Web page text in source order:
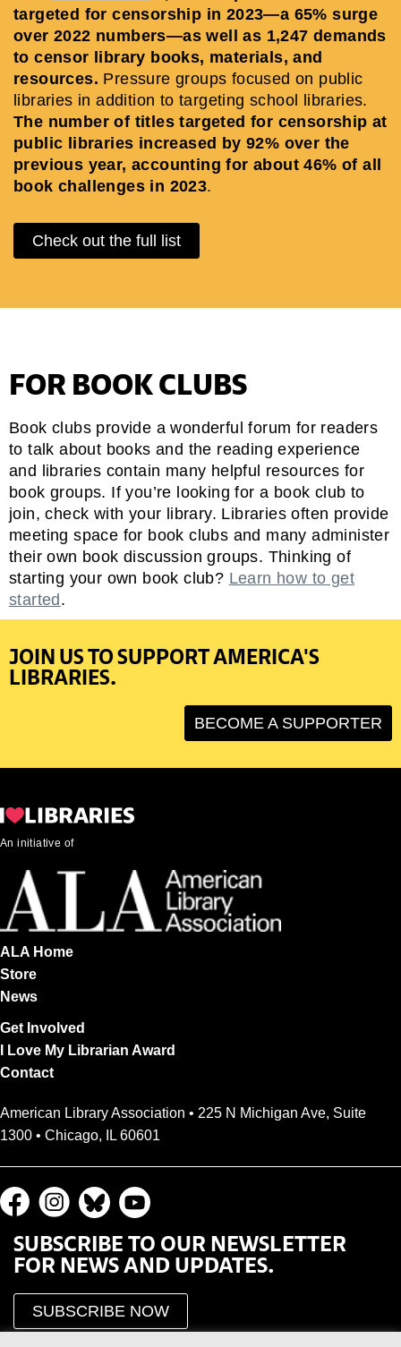
targeted for censorship in 2023—a 65% surge
over 2022 numbers—as well as 1,247 demands
to censor library books, materials, and
resources. Pressure groups focused on public
libraries in addition to targeting school libraries.
The number of titles targeted for censorship at
public libraries increased by 92% over the
previous year, accounting for about 46% of all
book challenges in 2023.
Check out the full list
FOR BOOK CLUBS
Book clubs provide a wonderful forum for readers
to talk about books and the reading experience
and libraries contain many helpful resources for
book groups. If you’re looking for a book club to
join, check with your library. Libraries often provide
meeting space for book clubs and many administer
their own book discussion groups. Thinking of
starting your own book club? Learn how to get
started.
JOIN US TO SUPPORT AMERICA'S
LIBRARIES.
BECOME A SUPPORTER
An initiative of
ALA Home
Store
News
Get Involved
I Love My Librarian Award
Contact
American Library Association • 225 N Michigan Ave, Suite
1300 • Chicago, IL 60601
SUBSCRIBE TO OUR NEWSLETTER
FOR NEWS AND UPDATES.
SUBSCRIBE NOW